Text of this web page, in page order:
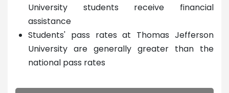
University students receive financial
assistance
Students' pass rates at Thomas Jefferson
University are generally greater than the
national pass rates